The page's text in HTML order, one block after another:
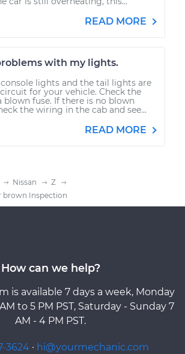
READ MORE
with my lights.
console lights and the tail lights are
for your vehicle. Check the
blown fuse. If there is no blown
the wiring in the cab and see...
READ MORE
Nissan
Z
brown Inspection
How can we help?
is available 7 days a week, Monday
to 5 PM PST, Saturday - Sunday 7
AM - 4 PM PST.
3624 · hi@yourmechanic.com